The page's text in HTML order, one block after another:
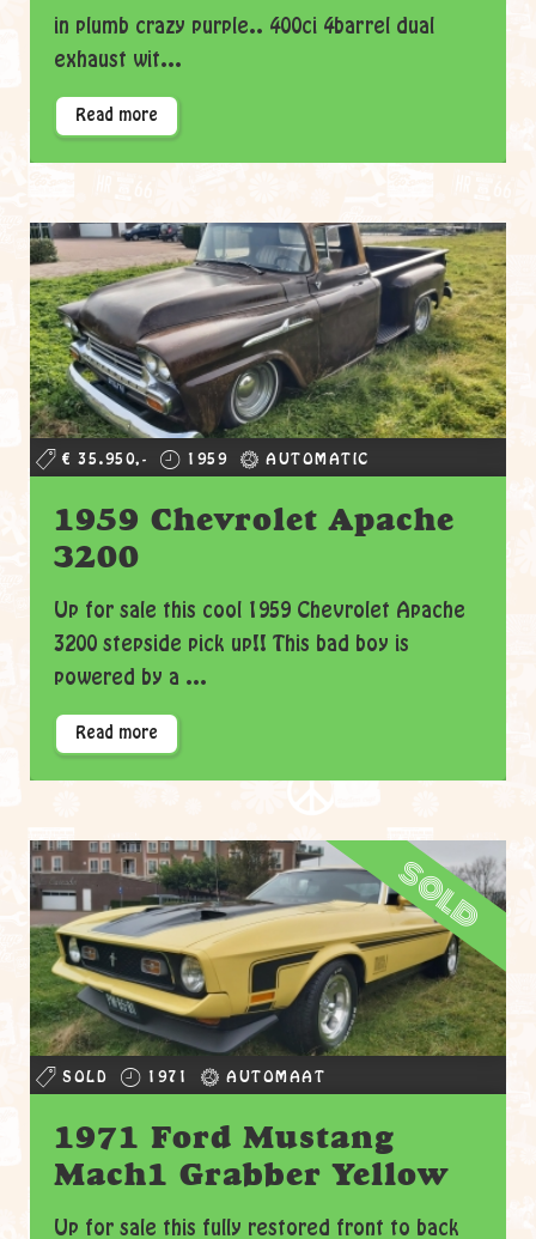
in plumb crazy purple.. 400ci 4barrel dual
exhaust wit...
Read more
€ 35.950,- 1959 AUTOMATIC
1959 Chevrolet Apache
3200
Up for sale this cool 1959 Chevrolet Apache
3200 stepside pick up!! This bad boy is
powered by a ...
Read more
sold
SOLD 1971 AUTOMAAT
1971 Ford Mustang
Mach1 Grabber Yellow
Up for sale this fully restored front to back